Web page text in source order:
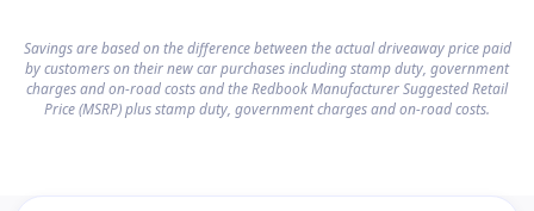
Savings are based on the difference between the actual driveaway price paid
by customers on their new car purchases including stamp duty, government
charges and on-road costs and the Redbook Manufacturer Suggested Retail
Price (MSRP) plus stamp duty, government charges and on-road costs.